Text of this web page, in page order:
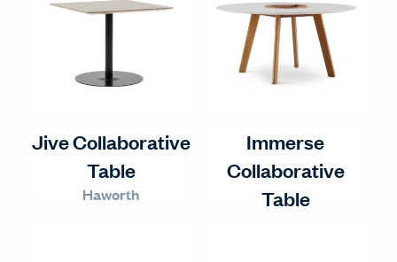
Jive Collaborative
Table
Haworth
Immerse
Collaborative
Table